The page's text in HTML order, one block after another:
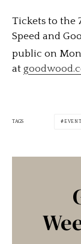
Tickets to the
Speed and
public on
at
TAGS